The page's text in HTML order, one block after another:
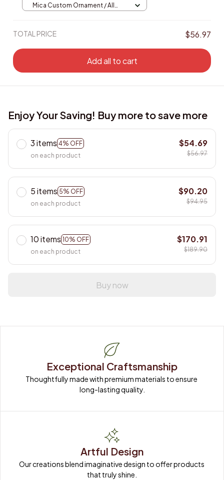
Mica Custom Ornament / All
TOTAL PRICE $56.97
Add all to cart
Enjoy Your Saving! Buy more to save more
3 items 4% OFF
on each product
$54.69
$56.97
5 items 5% OFF
on each product
$90.20
$94.95
10 items 10% OFF
on each product
$170.91
$189.90
Buy now
Exceptional Craftsmanship
Thoughtfully made with premium materials to ensure
long-lasting quality.
Artful Design
Our creations blend imaginative design to offer products
that truly shine.